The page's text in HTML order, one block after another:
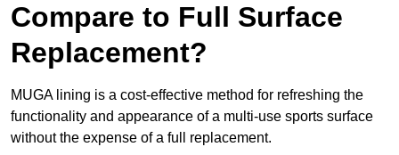
Compare to Full Surface
Replacement?
MUGA lining is a cost-effective method for refreshing the
functionality and appearance of a multi-use sports surface
without the expense of a full replacement.